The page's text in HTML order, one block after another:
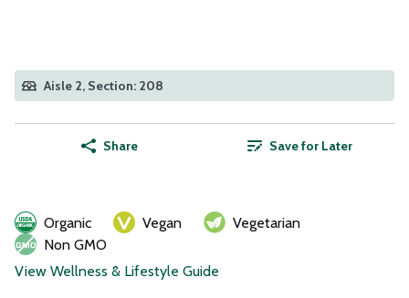
Aisle 2, Section: 208
Share Save for Later
Organic Vegan
Vegetarian
Non GMO
View Wellness & Lifestyle Guide